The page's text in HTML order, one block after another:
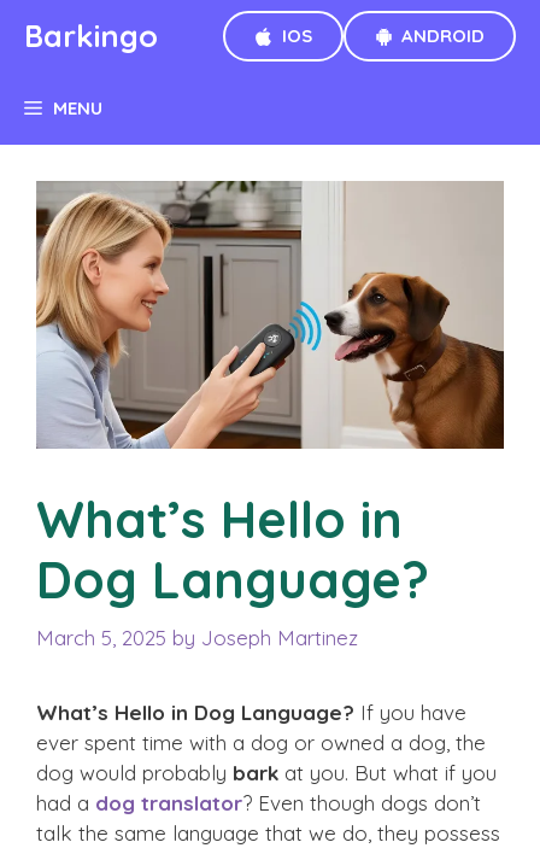
Barkingo
MENU
IOS ANDROID
What’s Hello in
Dog Language?
March 5, 2025 by Joseph Martinez
What’s Hello in Dog Language? If you have
ever spent time with a dog or owned a dog, the
dog would probably bark at you. But what if you
had a dog translator? Even though dogs don’t
talk the same language that we do, they possess